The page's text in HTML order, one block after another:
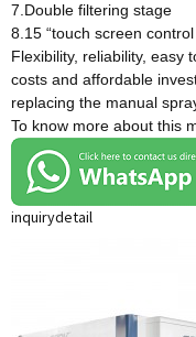
7.Double filtering stage
8.15 “touch screen
Flexibility, reliability, easy
costs and affordable
replacing the manual
To know more about this
inquirydetail